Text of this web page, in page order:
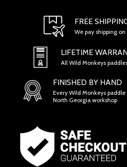
FREE
We pay shipping
LIFETIME
All Wild Monkeys
FINISHED BY HAND
Every Wild Monkeys
North Georgia workshop